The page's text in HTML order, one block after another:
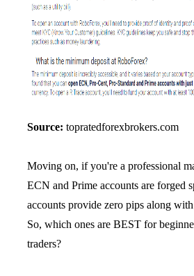
Source: topratedforexbrokers.com
Moving on, if you're a professional
ECN and Prime accounts are forged
accounts provide zero pips along
So, which ones are BEST for
traders?